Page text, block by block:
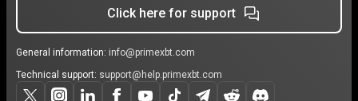
Click here for support
General information: info@primexbt.com
Technical support: support@help.primexbt.com